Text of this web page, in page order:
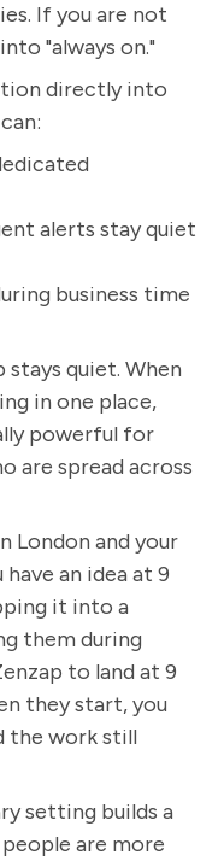
If you are not
"always on."
directly into
alerts stay quiet
business time
quiet. When
in one place,
powerful for
are spread across
London and your
an idea at 9
it into a
them during
to land at 9
they start, you
the work still
setting builds a
are more